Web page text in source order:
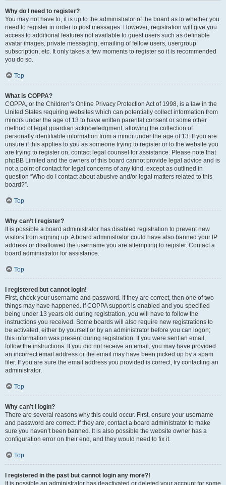
Why do I need to register?
You may not have to, it is up to the administrator of the board as to whether you
need to register in order to post messages. However; registration will give you
access to additional features not available to guest users such as definable
avatar images, private messaging, emailing of fellow users, usergroup
subscription, etc. It only takes a few moments to register so it is recommended
you do so.
Top
What is COPPA?
COPPA, or the Children’s Online Privacy Protection Act of 1998, is a law in the
United States requiring websites which can potentially collect information from
minors under the age of 13 to have written parental consent or some other
method of legal guardian acknowledgment, allowing the collection of
personally identifiable information from a minor under the age of 13. If you are
unsure if this applies to you as someone trying to register or to the website you
are trying to register on, contact legal counsel for assistance. Please note that
phpBB Limited and the owners of this board cannot provide legal advice and is
not a point of contact for legal concerns of any kind, except as outlined in
question “Who do I contact about abusive and/or legal matters related to this
board?”.
Top
Why can’t I register?
It is possible a board administrator has disabled registration to prevent new
visitors from signing up. A board administrator could have also banned your IP
address or disallowed the username you are attempting to register. Contact a
board administrator for assistance.
Top
I registered but cannot login!
First, check your username and password. If they are correct, then one of two
things may have happened. If COPPA support is enabled and you specified
being under 13 years old during registration, you will have to follow the
instructions you received. Some boards will also require new registrations to
be activated, either by yourself or by an administrator before you can logon;
this information was present during registration. If you were sent an email,
follow the instructions. If you did not receive an email, you may have provided
an incorrect email address or the email may have been picked up by a spam
filer. If you are sure the email address you provided is correct, try contacting an
administrator.
Top
Why can’t I login?
There are several reasons why this could occur. First, ensure your username
and password are correct. If they are, contact a board administrator to make
sure you haven’t been banned. It is also possible the website owner has a
configuration error on their end, and they would need to fix it.
Top
I registered in the past but cannot login any more?!
It is possible an administrator has deactivated or deleted your account for some